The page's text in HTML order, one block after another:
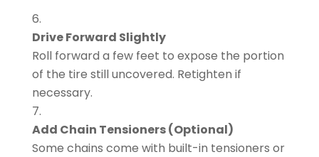
Drive Forward Slightly
Roll forward a few feet to expose the portion
of the tire still uncovered. Retighten if
necessary.
Add Chain Tensioners (Optional)
Some chains come with built-in tensioners or